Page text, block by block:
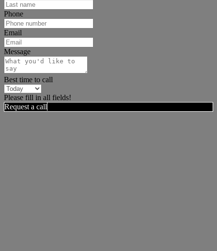
Phone
Email
Message
Best time to call
Please fill in all fields!
Request a call